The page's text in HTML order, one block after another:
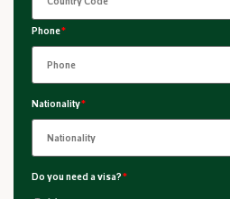
Phone*
Nationality*
Do you need a visa?*